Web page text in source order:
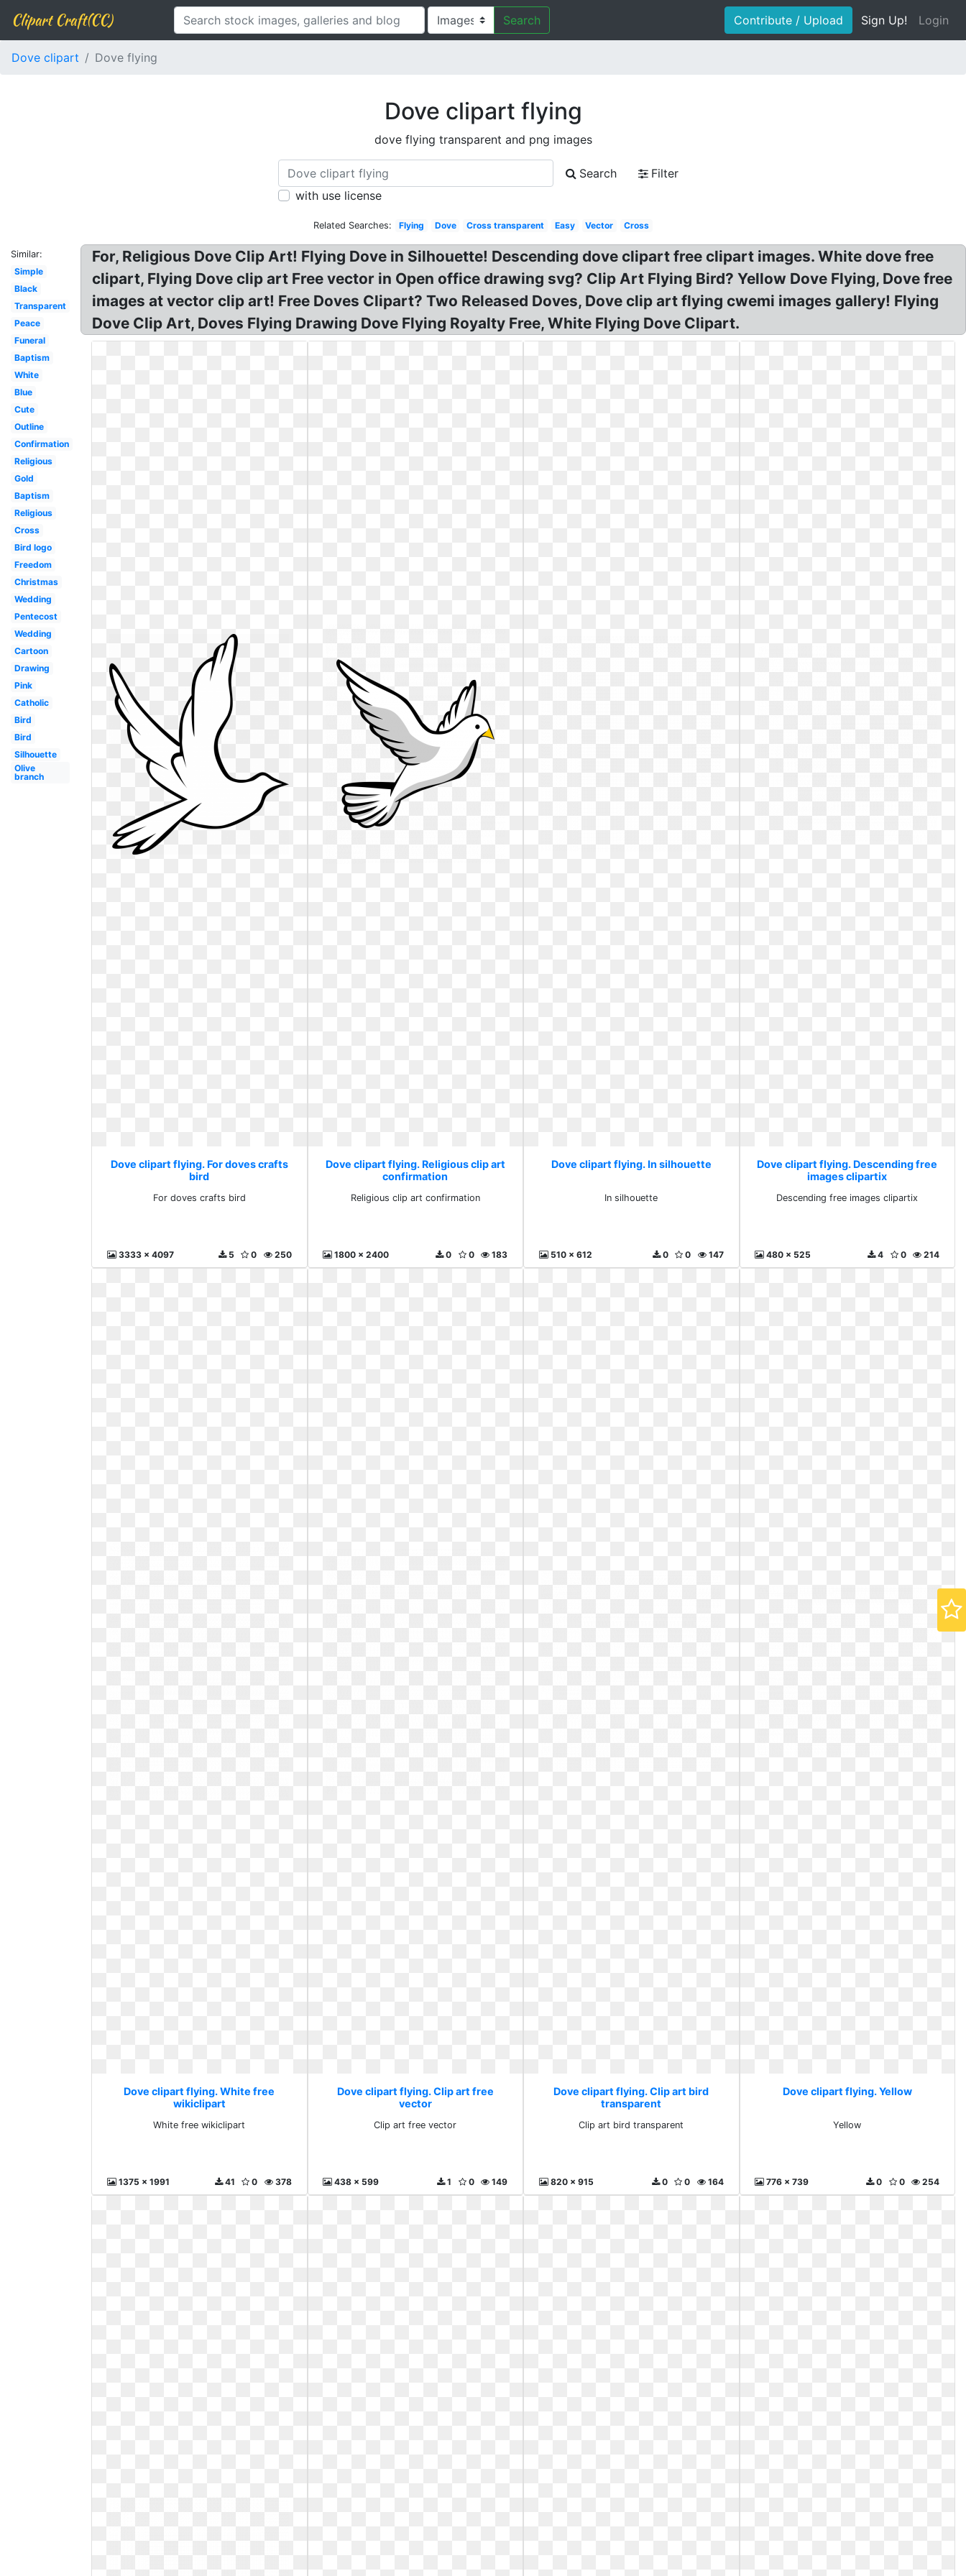
Clipart Craft(CC) Search Contribute / Upload Sign Up! Login
Dove clipart Dove flying
Dove clipart flying
dove flying transparent and png images
Search
Filter
with use license
Related Searches: Flying Dove Cross transparent Easy Vector Cross
Similar:
Simple
Black
Transparent
Peace
Funeral
Baptism
White
Blue
Cute
Outline
Confirmation
Religious
Gold
Baptism
Religious
Cross
Bird logo
Freedom
Christmas
Wedding
Pentecost
Wedding
Cartoon
Drawing
Pink
Catholic
Bird
Bird
Silhouette
Olive
branch
For, Religious Dove Clip Art! Flying Dove in Silhouette! Descending dove clipart free clipart images. White dove free
clipart, Flying Dove clip art Free vector in Open office drawing svg? Clip Art Flying Bird? Yellow Dove Flying, Dove free
images at vector clip art! Free Doves Clipart? Two Released Doves, Dove clip art flying cwemi images gallery! Flying
Dove Clip Art, Doves Flying Drawing Dove Flying Royalty Free, White Flying Dove Clipart.
Dove clipart flying. For doves crafts
bird
For doves crafts bird
3333 x 4097 250
0
5
Dove clipart flying. Religious clip art
confirmation
Religious clip art confirmation
1800 x 2400 183
0
0
Dove clipart flying. In silhouette
In silhouette
510 x 612 147
0
0
Dove clipart flying. Descending free
images clipartix
Descending free images clipartix
480 x 525 214
0
4
Dove clipart flying. White free
wikiclipart
White free wikiclipart
1375 x 1991 378
0
41
Dove clipart flying. Clip art free
vector
Clip art free vector
438 x 599 149
0
1
Dove clipart flying. Clip art bird
transparent
Clip art bird transparent
820 x 915 164
0
0
Dove clipart flying. Yellow
Yellow
776 x 739 254
0
0